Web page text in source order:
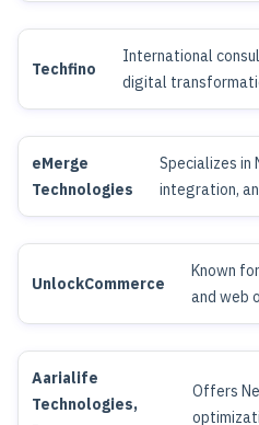
Techfino
International
digital
eMerge
Technologies
Specializes in
integration,
UnlockCommerce
Known
and web
Aarialife
Technologies,
Offers